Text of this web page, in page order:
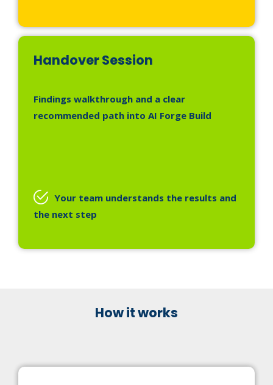
Handover Session
Findings walkthrough and a clear
recommended path into AI Forge Build
Your team understands the results and
the next step
How it works